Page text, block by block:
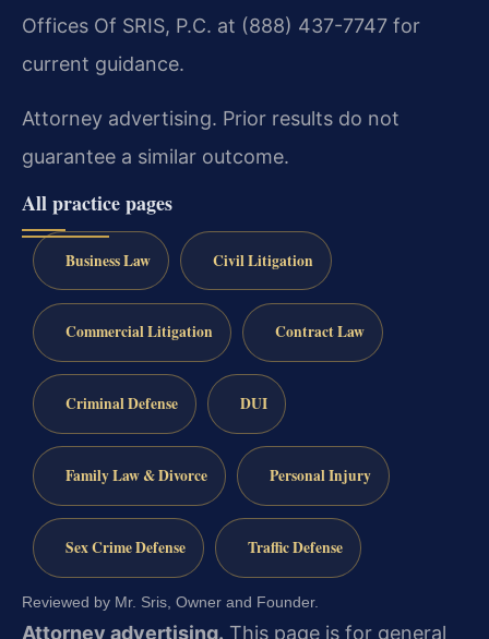
Offices Of SRIS, P.C. at (888) 437-7747 for
current guidance.
Attorney advertising. Prior results do not
guarantee a similar outcome.
All practice pages
Business Law Civil Litigation
Commercial Litigation Contract Law
Criminal Defense DUI
Family Law & Divorce Personal Injury
Sex Crime Defense Traffic Defense
Reviewed by Mr. Sris, Owner and Founder.
Attorney advertising. This page is for general